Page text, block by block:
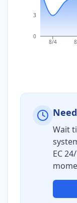
8/4
0
3
Wait
EC